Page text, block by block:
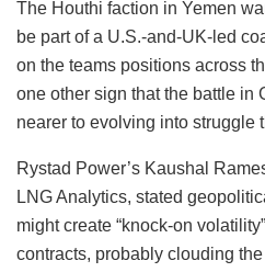
The Houthi faction in Yemen
be part of a U.S.-and-UK-led
on the teams positions across
one other sign that the battle in
nearer to evolving into struggle
Rystad Power’s Kaushal
LNG Analytics, stated
might create “knock-on
contracts, probably clouding